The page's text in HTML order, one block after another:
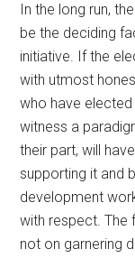
In the long run,
be the deciding
initiative. If the
with utmost
who have
witness a
their part, will
supporting it and
development
with respect. The
not on garnering